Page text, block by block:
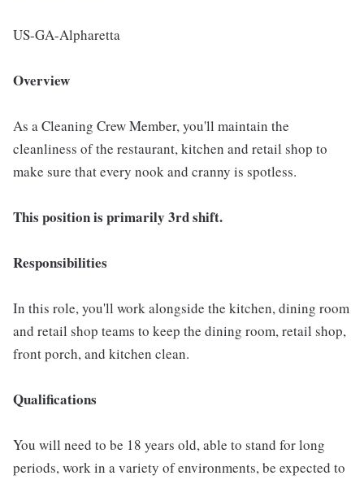
US-GA-Alpharetta
Overview
As a Cleaning Crew Member, you'll maintain the
cleanliness of the restaurant, kitchen and retail shop to
make sure that every nook and cranny is spotless.
This position is primarily 3rd shift.
Responsibilities
In this role, you'll work alongside the kitchen, dining room
and retail shop teams to keep the dining room, retail shop,
front porch, and kitchen clean.
Qualifications
You will need to be 18 years old, able to stand for long
periods, work in a variety of environments, be expected to